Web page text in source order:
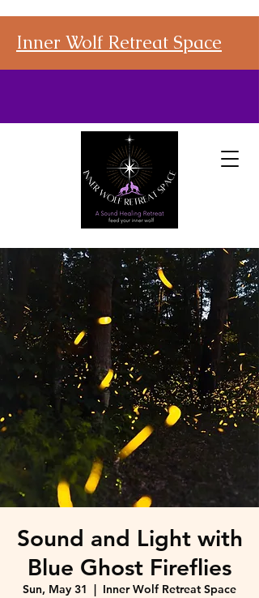
Inner Wolf Retreat Space
Sound and Light with
Blue Ghost Fireflies
Sun, May 31
  |
Inner Wolf Retreat Space